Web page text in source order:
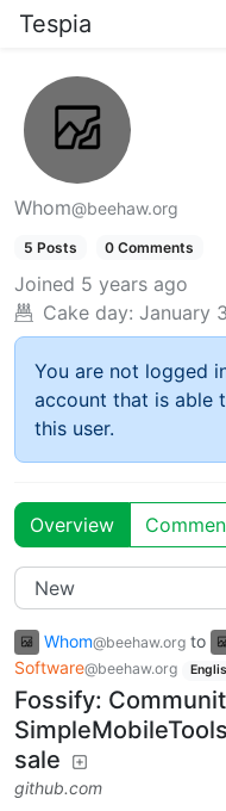
Tespia
Whom@beehaw.org
5 Posts 0 Comments
Joined 5 years ago
Cake day: January
You are not logged
account that is able
this user.
Overview
Whom@beehaw.org to
Software@beehaw.org
Fossify:
sale
github.com